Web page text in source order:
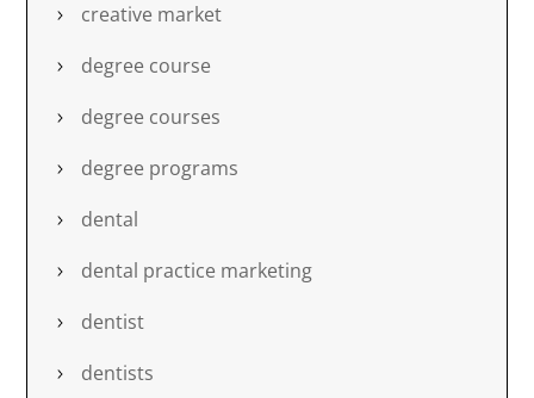
creative market
degree course
degree courses
degree programs
dental
dental practice marketing
dentist
dentists